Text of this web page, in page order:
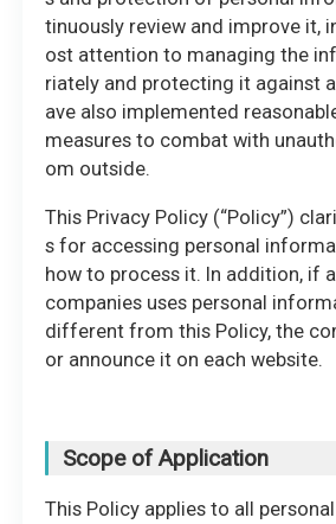
tinuously review and improve it,
ost attention to managing the
riately and protecting it against
ave also implemented
measures to combat with
om outside.
This Privacy Policy (“Policy”)
s for accessing personal
how to process it. In addition, if
companies uses personal
different from this Policy, the
or announce it on each website.
Scope of Application
This Policy applies to all